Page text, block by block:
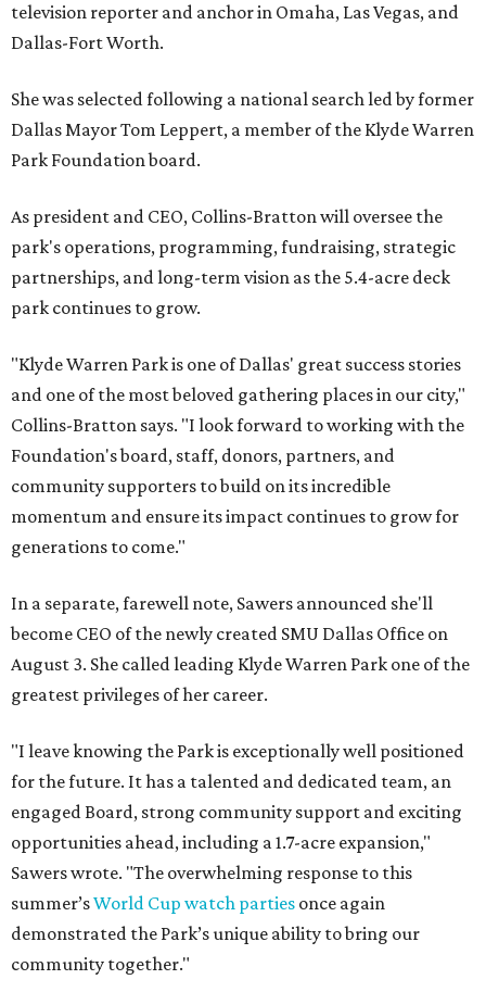
television reporter and anchor in Omaha, Las Vegas, and
Dallas-Fort Worth.
She was selected following a national search led by former
Dallas Mayor Tom Leppert, a member of the Klyde Warren
Park Foundation board.
As president and CEO, Collins-Bratton will oversee the
park's operations, programming, fundraising, strategic
partnerships, and long-term vision as the 5.4-acre deck
park continues to grow.
"Klyde Warren Park is one of Dallas' great success stories
and one of the most beloved gathering places in our city,"
Collins-Bratton says. "I look forward to working with the
Foundation's board, staff, donors, partners, and
community supporters to build on its incredible
momentum and ensure its impact continues to grow for
generations to come."
In a separate, farewell note, Sawers announced she'll
become CEO of the newly created SMU Dallas Office on
August 3. She called leading Klyde Warren Park one of the
greatest privileges of her career.
"I leave knowing the Park is exceptionally well positioned
for the future. It has a talented and dedicated team, an
engaged Board, strong community support and exciting
opportunities ahead, including a 1.7-acre expansion,"
Sawers wrote. "The overwhelming response to this
summer’sWorld Cup watch parties once again
demonstrated the Park’s unique ability to bring our
community together."